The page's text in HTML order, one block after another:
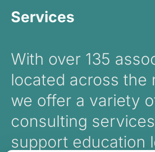
Services
With over 135
located across the
we offer a variety
consulting
support education